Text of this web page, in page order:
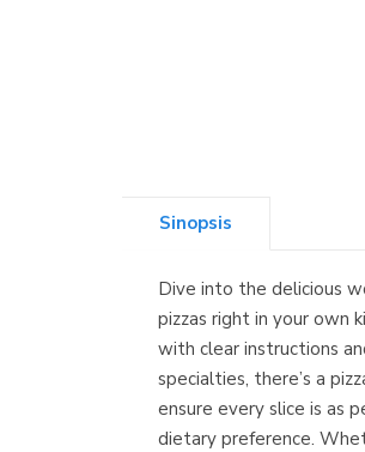
Sinopsis
Dive into the delicious
pizzas right in your own
with clear instructions
specialties, there’s a
ensure every slice is as
dietary preference.